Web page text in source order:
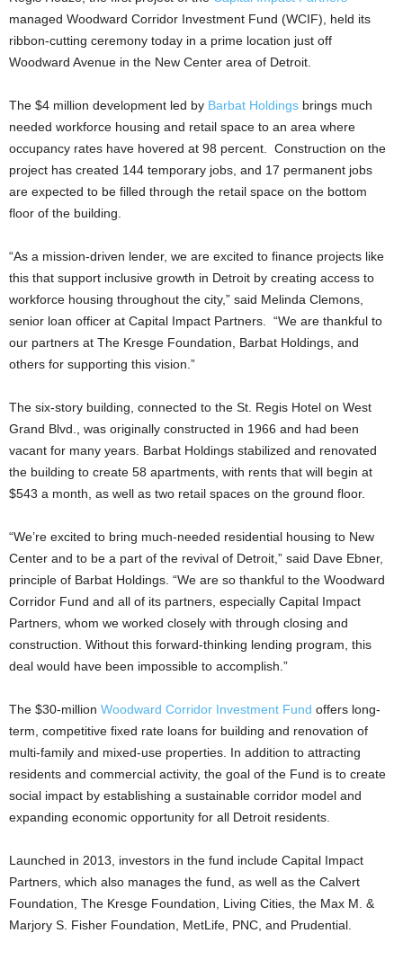
managed Woodward Corridor Investment Fund (WCIF), held its
ribbon-cutting ceremony today in a prime location just off
Woodward Avenue in the New Center area of Detroit.
The $4 million development led by Barbat Holdings brings much
needed workforce housing and retail space to an area where
occupancy rates have hovered at 98 percent. Construction on the
project has created 144 temporary jobs, and 17 permanent jobs
are expected to be filled through the retail space on the bottom
floor of the building.
“As a mission-driven lender, we are excited to finance projects like
this that support inclusive growth in Detroit by creating access to
workforce housing throughout the city,” said Melinda Clemons,
senior loan officer at Capital Impact Partners. “We are thankful to
our partners at The Kresge Foundation, Barbat Holdings, and
others for supporting this vision.”
The six-story building, connected to the St. Regis Hotel on West
Grand Blvd., was originally constructed in 1966 and had been
vacant for many years. Barbat Holdings stabilized and renovated
the building to create 58 apartments, with rents that will begin at
$543 a month, as well as two retail spaces on the ground floor.
“We’re excited to bring much-needed residential housing to New
Center and to be a part of the revival of Detroit,” said Dave Ebner,
principle of Barbat Holdings. “We are so thankful to the Woodward
Corridor Fund and all of its partners, especially Capital Impact
Partners, whom we worked closely with through closing and
construction. Without this forward-thinking lending program, this
deal would have been impossible to accomplish.”
The $30-million Woodward Corridor Investment Fund offers long-
term, competitive fixed rate loans for building and renovation of
multi-family and mixed-use properties. In addition to attracting
residents and commercial activity, the goal of the Fund is to create
social impact by establishing a sustainable corridor model and
expanding economic opportunity for all Detroit residents.
Launched in 2013, investors in the fund include Capital Impact
Partners, which also manages the fund, as well as the Calvert
Foundation, The Kresge Foundation, Living Cities, the Max M. &
Marjory S. Fisher Foundation, MetLife, PNC, and Prudential.